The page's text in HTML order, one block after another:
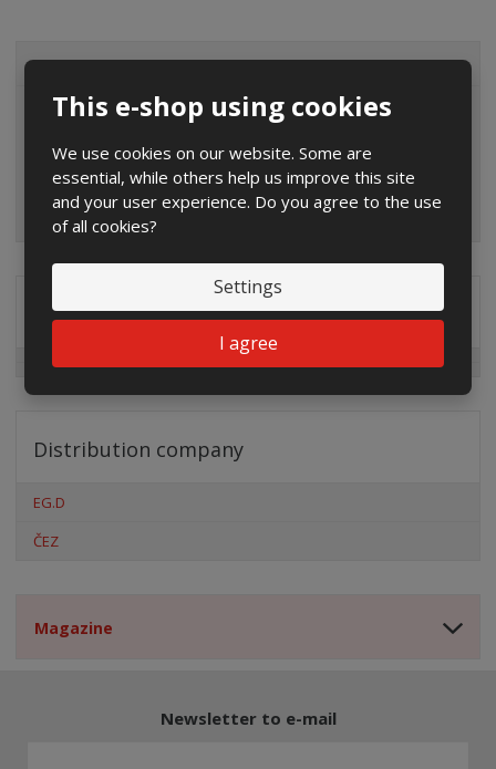
This e-shop using cookies
We use cookies on our website. Some are
essential, while others help us improve this site
and your user experience. Do you agree to the use
of all cookies?
Settings
I agree
Special offers
Distribution company
EG.D
ČEZ
Magazine
Newsletter to e-mail